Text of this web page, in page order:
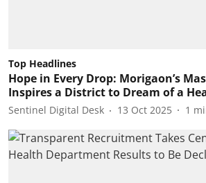
Top Headlines
Hope in Every Drop: Morigaon’s
Inspires a District to Dream of a
Sentinel Digital Desk 13 Oct 2025 1